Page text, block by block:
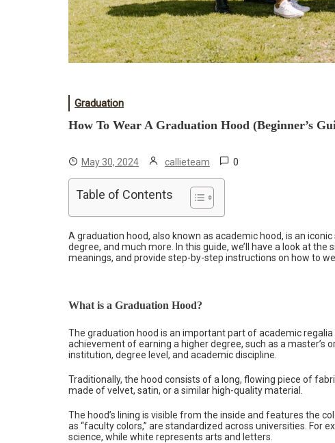
Graduation
How To Wear A Graduation Hood (Beginner’s
May 30, 2024 callieteam 0
Table of Contents
A graduation hood, also known as academic hood, is an
degree, and much more. In this guide, we’ll have a look at
meanings, and provide step-by-step instructions on how to
What is a Graduation Hood?
The graduation hood is an important part of academic
achievement of earning a higher degree, such as a master’s
institution, degree level, and academic discipline.
Traditionally, the hood consists of a long, flowing piece of
made of velvet, satin, or a similar high-quality material.
The hood’s lining is visible from the inside and features the
as “faculty colors,” are standardized across universities. For
science, while white represents arts and letters.